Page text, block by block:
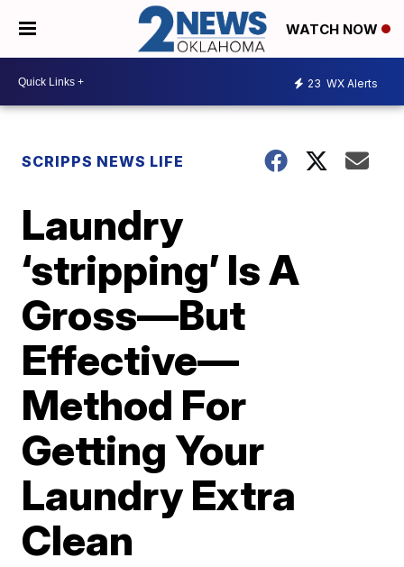
WATCH NOW
23 WX Alerts
SCRIPPS NEWS LIFE
Laundry
‘stripping’ Is A
Gross—But
Effective—
Method For
Getting Your
Laundry Extra
Clean